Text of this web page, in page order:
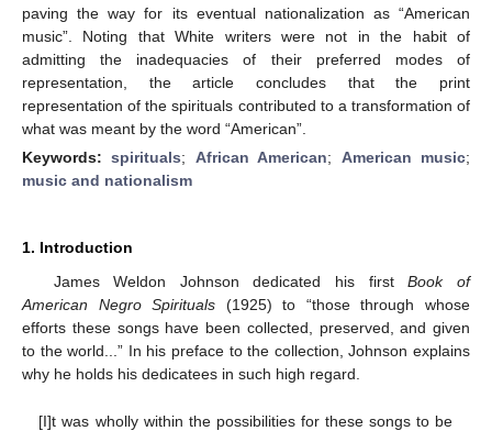
paving the way for its eventual nationalization as “American
music”. Noting that White writers were not in the habit of
admitting the inadequacies of their preferred modes of
representation, the article concludes that the print
representation of the spirituals contributed to a transformation of
what was meant by the word “American”.
Keywords:spirituals; African American; American music;
music and nationalism
1. Introduction
James Weldon Johnson dedicated his firstBook of
American Negro Spirituals (1925) to “those through whose
efforts these songs have been collected, preserved, and given
to the world...” In his preface to the collection, Johnson explains
why he holds his dedicatees in such high regard.
[I]t was wholly within the possibilities for these songs to be